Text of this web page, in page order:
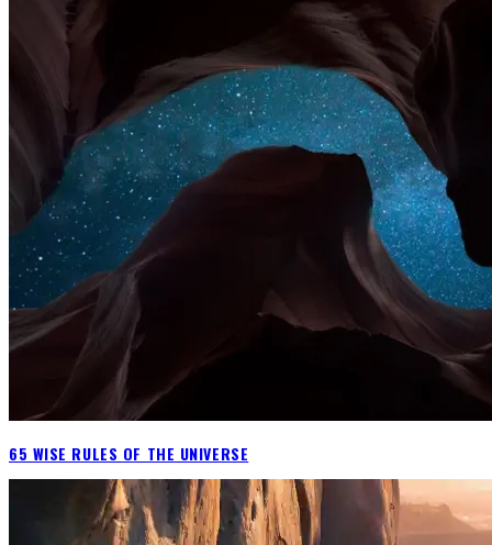
65 WISE RULES OF THE UNIVERSE